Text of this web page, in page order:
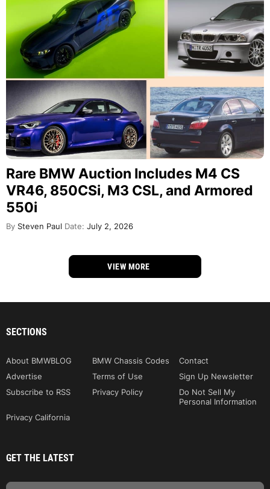
Rare BMW Auction Includes M4 CS
VR46, 850CSi, M3 CSL, and Armored
550i
By Steven Paul Date: July 2, 2026
VIEW MORE
SECTIONS
About BMWBLOG BMW Chassis Codes
Contact
Advertise
Terms of Use
Sign Up Newsletter
Subscribe to RSS
Privacy Policy
Do Not Sell My
Personal Information
Privacy California
GET THE LATEST